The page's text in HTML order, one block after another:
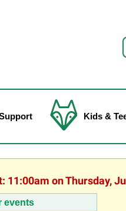
Kids &
11:00am on Thursday,
events